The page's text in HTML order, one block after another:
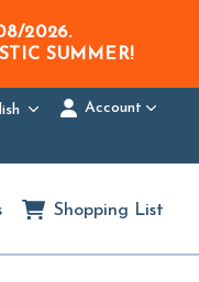
2026.
SUMMER!
Account
Shopping List